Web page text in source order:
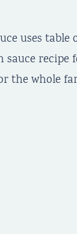
uses
sauce
the whole